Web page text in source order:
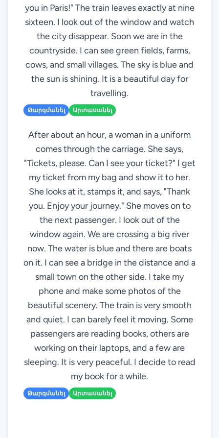
you in Paris!" The train leaves exactly at nine
sixteen. I look out of the window and watch
the city disappear. Soon we are in the
countryside. I can see green fields, farms,
cows, and small villages. The sky is blue and
the sun is shining. It is a beautiful day for
travelling.
Թարգմանել Արտասանել
After about an hour, a woman in a uniform
comes through the carriage. She says,
"Tickets, please. Can I see your ticket?" I get
my ticket from my bag and show it to her.
She looks at it, stamps it, and says, "Thank
you. Enjoy your journey." She moves on to
the next passenger. I look out of the
window again. We are crossing a big river
now. The water is blue and there are boats
on it. I can see a bridge in the distance and a
small town on the other side. I take my
phone and make some photos of the
beautiful scenery. The train is very smooth
and quiet. I can barely feel it moving. Some
passengers are reading books, others are
working on their laptops, and a few are
sleeping. It is very peaceful. I decide to read
my book for a while.
Թարգմանել Արտասանել